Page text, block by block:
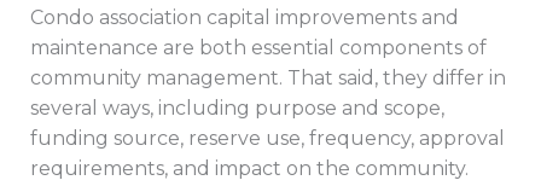
Condo association capital improvements and
maintenance are both essential components of
community management. That said, they differ in
several ways, including purpose and scope,
funding source, reserve use, frequency, approval
requirements, and impact on the community.